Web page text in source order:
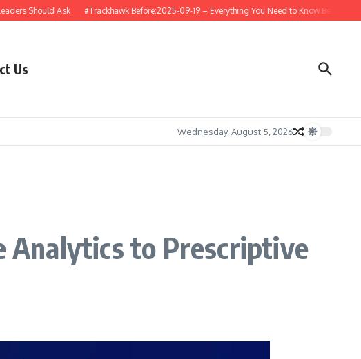
Should Ask #Trackhawk Before:2025-09-19 – Everything You Need to Know Before Buying
Us
Wednesday, August 5, 2026
Analytics to Prescriptive